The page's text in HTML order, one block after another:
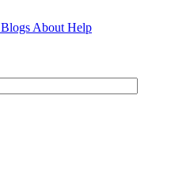
Blogs About Help